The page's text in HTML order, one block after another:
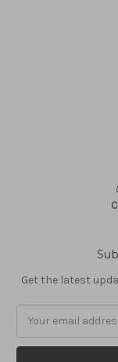
Get the latest